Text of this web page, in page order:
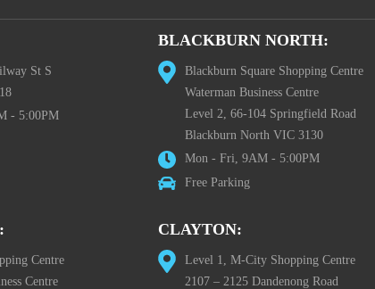
St S
- 5:00PM
BLACKBURN NORTH:
Blackburn Square Shopping Centre
Waterman Business Centre
Level 2, 66-104 Springfield Road
Blackburn North VIC 3130
Mon - Fri, 9AM - 5:00PM
Free Parking
Centre
Centre
CLAYTON:
Level 1, M-City Shopping Centre
2107 – 2125 Dandenong Road